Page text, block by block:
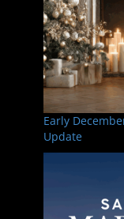
Early
Update